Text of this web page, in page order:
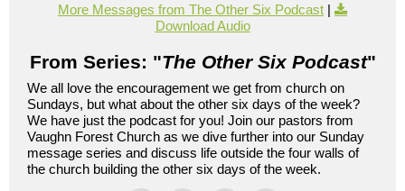
More Messages from The Other Six Podcast |
Download Audio
From Series: "The Other Six Podcast"
We all love the encouragement we get from church on
Sundays, but what about the other six days of the week?
We have just the podcast for you! Join our pastors from
Vaughn Forest Church as we dive further into our Sunday
message series and discuss life outside the four walls of
the church building the other six days of the week.